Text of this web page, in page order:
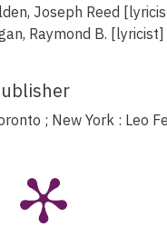
Joseph Reed
Raymond B. [lyricist]
; New York : Leo